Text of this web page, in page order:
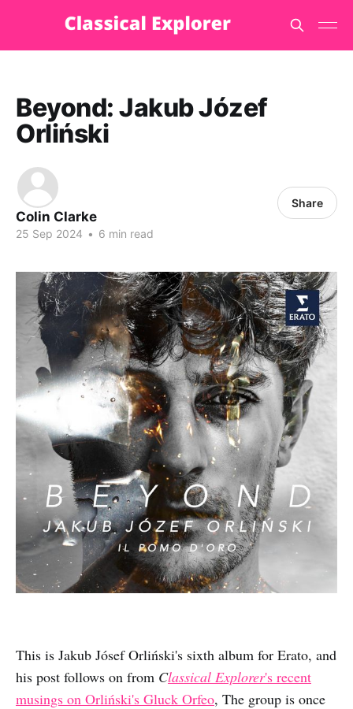
Beyond: Jakub Józef
Orliński
Colin Clarke
25 Sep 2024 • 6 min read
Share
This is Jakub Jósef Orliński's sixth album for Erato, and
his post follows on from Classical Explorer's recent
musings on Orliński's Gluck Orfeo, The group is once